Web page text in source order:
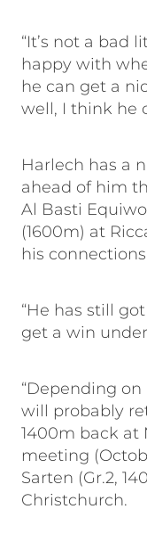
“It’s not a bad
happy with
he can get a
well, I think he
Harlech has a
ahead of him
Al Basti
(1600m) at
his
“He has still
get a win
“Depending
will probably
1400m back
meeting
Sarten (Gr.2,
Christchurch.